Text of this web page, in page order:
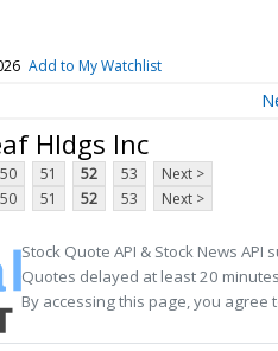
Add to My Watchlist
Hldgs Inc
50 51 52 53
Next >
50 51 52 53 Next >
Stock Quote API & Stock News API
Quotes delayed at least 20
By accessing this page, you agree